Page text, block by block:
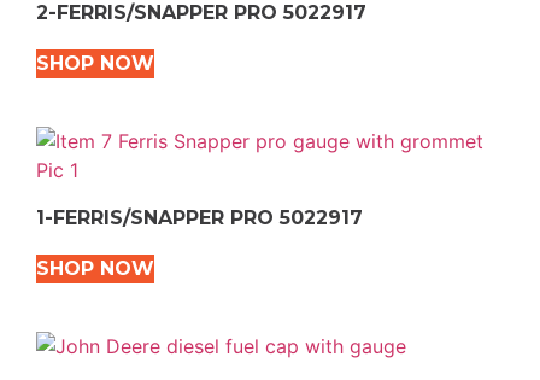
2-FERRIS/SNAPPER PRO 5022917
SHOP NOW
1-FERRIS/SNAPPER PRO 5022917
SHOP NOW